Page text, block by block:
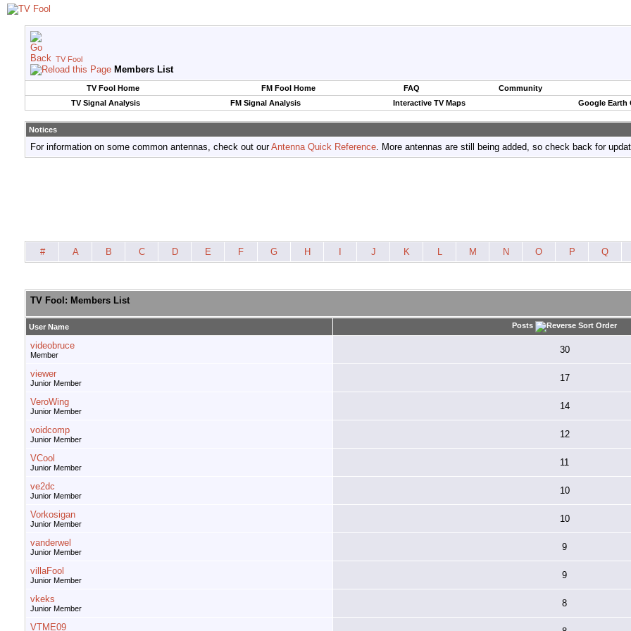
TV Fool
Members List
TV Fool Home FM Fool Home FAQ Community
TV Signal Analysis
FM Signal Analysis Interactive TV Maps Google Earth
Notices
For information on some common antennas, check out ourAntenna Quick Reference. More antennas are still being added, so check back for
# A B C D E F G H J K L M N O P Q
TV Fool: Members List
User Name Posts
videobruce
Member 30
viewer
Junior Member 17
VeroWing
Junior Member 14
voidcomp
Junior Member 12
VCool
Junior Member 11
ve2dc
Junior Member 10
Vorkosigan
Junior Member 10
vanderwel
Junior Member 9
villaFool
Junior Member 9
vkeks
Junior Member 8
VTME09